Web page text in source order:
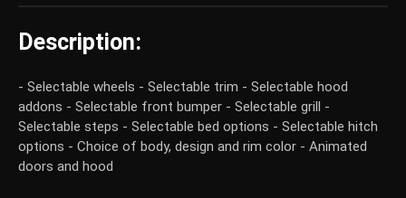
Description:
- Selectable wheels - Selectable trim - Selectable hood
addons - Selectable front bumper - Selectable grill -
Selectable steps - Selectable bed options - Selectable hitch
options - Choice of body, design and rim color - Animated
doors and hood